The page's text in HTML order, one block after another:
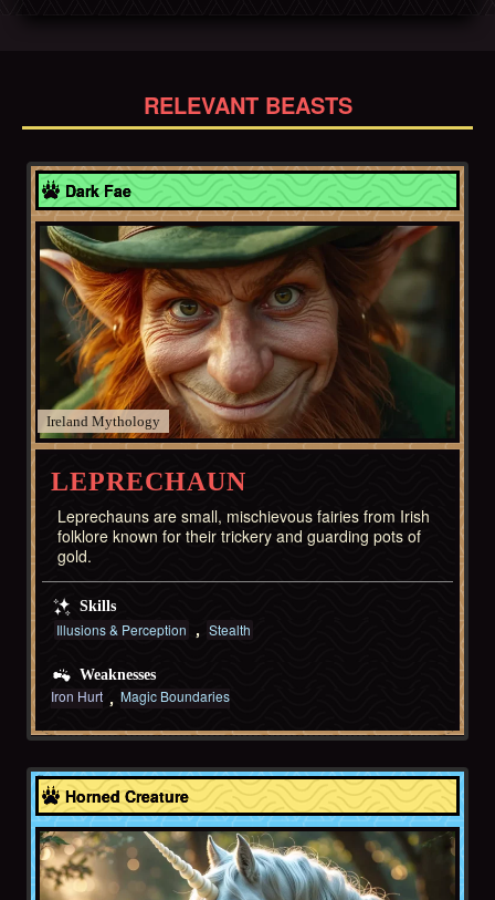
RELEVANT BEASTS
Dark Fae
Ireland
LEPRECHAUN
Leprechauns are small, mischievous fairies from Irish
folklore known for their trickery and guarding pots of
gold.
Skills
Illusions & Perception Stealth
Weaknesses
Iron Hurt Magic Boundaries
Horned Creature